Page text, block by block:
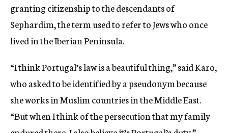
granting citizenship to the descendants of
Sephardim, the term used to refer to Jews who once
lived in the Iberian Peninsula.
“I think Portugal’s law is a beautiful thing,” said Karo,
who asked to be identified by a pseudonym because
she works in Muslim countries in the Middle East.
“But when I think of the persecution that my family